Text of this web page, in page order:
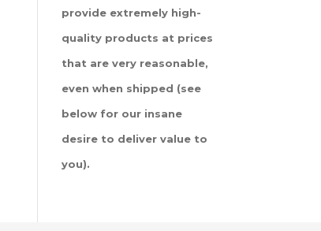
provide extremely high-
quality products at prices
that are very reasonable,
even when shipped (see
below for our insane
desire to deliver value to
you).